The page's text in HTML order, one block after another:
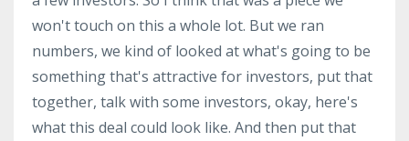
won't touch on this a whole lot. But we ran
numbers, we kind of looked at what's going to be
something that's attractive for investors, put that
together, talk with some investors, okay, here's
what this deal could look like. And then put that